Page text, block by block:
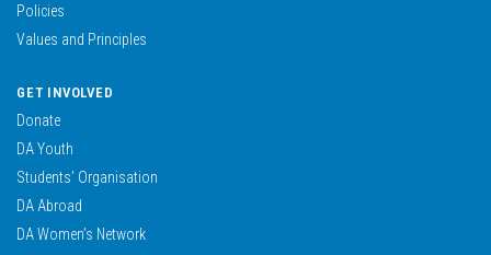
Policies
Values and Principles
GET INVOLVED
Donate
DA Youth
Students’ Organisation
DA Abroad
DA Women’s Network